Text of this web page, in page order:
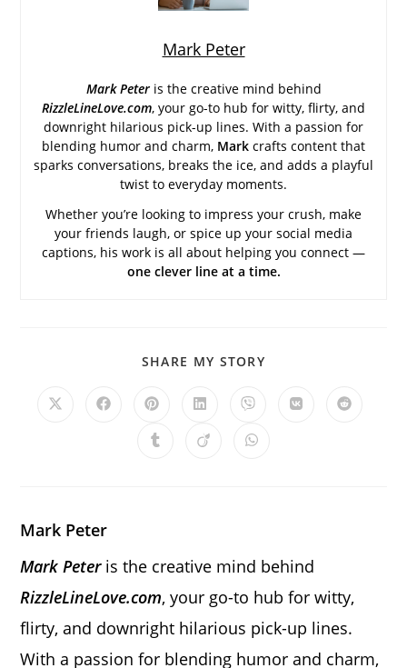
Mark Peter
Mark Peter is the creative mind behind
RizzleLineLove.com, your go-to hub for witty, flirty, and
downright hilarious pick-up lines. With a passion for
blending humor and charm, Mark crafts content that
sparks conversations, breaks the ice, and adds a playful
twist to everyday moments.
Whether you’re looking to impress your crush, make
your friends laugh, or spice up your social media
captions, his work is all about helping you connect —
one clever line at a time.
SHARE MY STORY
Opens
Opens Opens
a
new
Opens
a
new
Opens
a
new
Opens Opens
Opens Opens Opens
Mark Peter
Mark Peter is the creative mind behind
RizzleLineLove.com, your go-to hub for witty,
flirty, and downright hilarious pick-up lines.
With a passion for blending humor and charm,